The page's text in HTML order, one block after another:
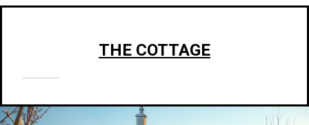
THE COTTAGE